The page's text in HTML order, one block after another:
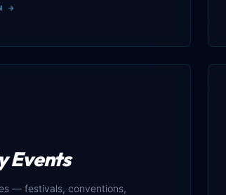
→
Events
— festivals, conventions,